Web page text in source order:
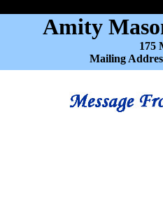
Amity
175
Mailing